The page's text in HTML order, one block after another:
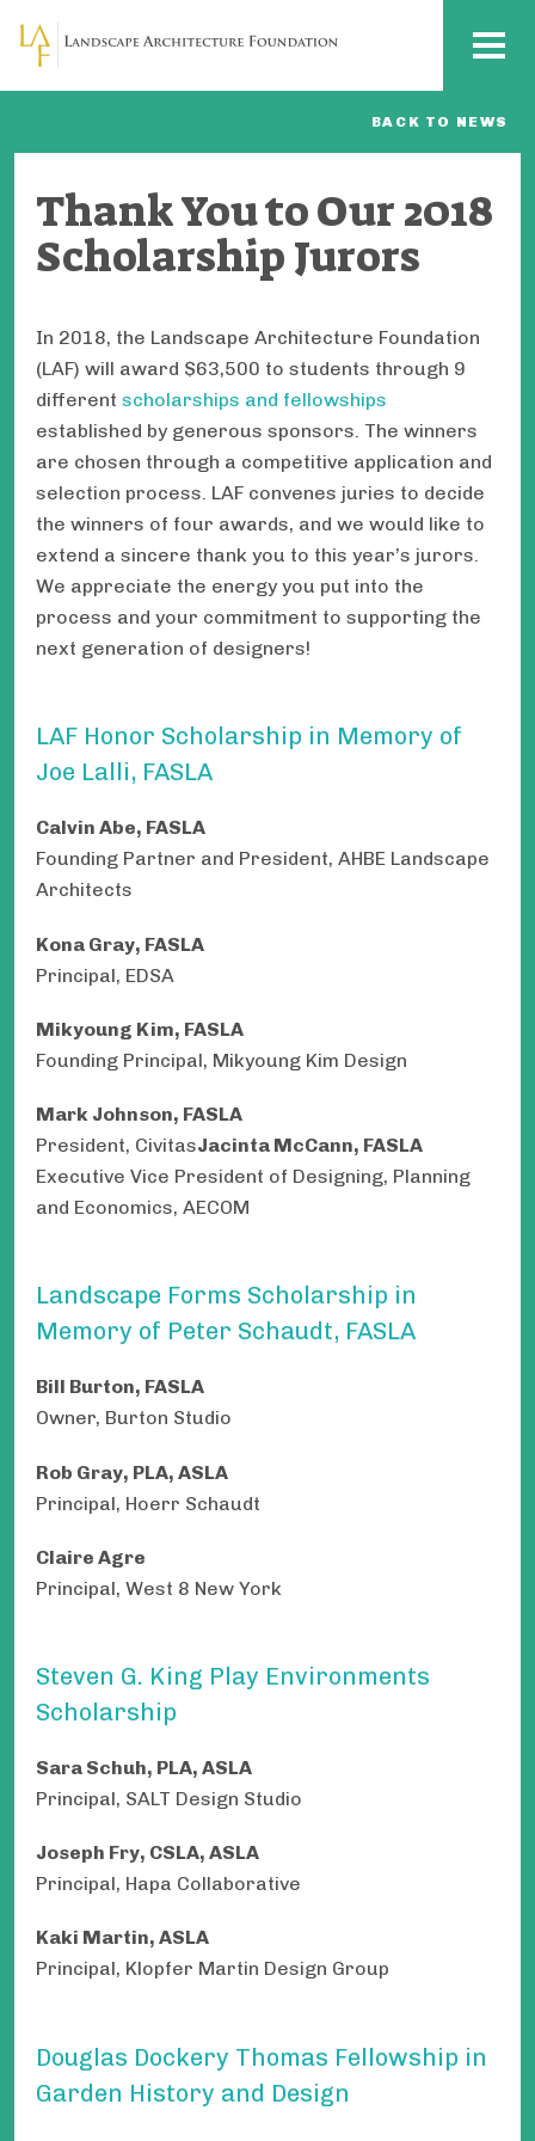
Skip to main content MENU
BACK TO NEWS
Thank You to Our 2018
Scholarship Jurors
In 2018, the Landscape Architecture Foundation
(LAF) will award $63,500 to students through 9
different scholarships and fellowships
established by generous sponsors. The winners
are chosen through a competitive application and
selection process. LAF convenes juries to decide
the winners of four awards, and we would like to
extend a sincere thank you to this year’s jurors.
We appreciate the energy you put into the
process and your commitment to supporting the
next generation of designers!
LAF Honor Scholarship in Memory of
Joe Lalli, FASLA
Calvin Abe, FASLA
Founding Partner and President, AHBE Landscape
Architects
Kona Gray, FASLA
Principal, EDSA
Mikyoung Kim, FASLA
Founding Principal, Mikyoung Kim Design
Mark Johnson, FASLA
President, CivitasJacinta McCann, FASLA
Executive Vice President of Designing, Planning
and Economics, AECOM
Landscape Forms Scholarship in
Memory of Peter Schaudt, FASLA
Bill Burton, FASLA
Owner, Burton Studio
Rob Gray, PLA, ASLA
Principal, Hoerr Schaudt
Claire Agre
Principal, West 8 New York
Steven G. King Play Environments
Scholarship
Sara Schuh, PLA, ASLA
Principal, SALT Design Studio
Joseph Fry, CSLA, ASLA
Principal, Hapa Collaborative
Kaki Martin, ASLA
Principal, Klopfer Martin Design Group
Douglas Dockery Thomas Fellowship in
Garden History and Design